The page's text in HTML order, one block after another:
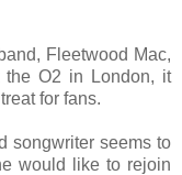
Fleetwood Mac,
the O2 in London, it
for fans.
songwriter seems to
would like to rejoin